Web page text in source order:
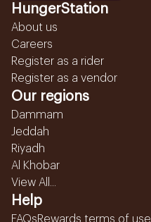
HungerStation
About us
Careers
Register as a rider
Register as a vendor
Our regions
Dammam
Jeddah
Riyadh
Al Khobar
View All...
Help
FAQsRewards terms of use